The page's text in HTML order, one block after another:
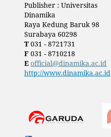
Publisher : Universitas
Dinamika
Raya Kedung Baruk 98
Surabaya 60298
T031 - 8721731
F031 - 8710218
E official@dinamika.ac.id
http://www.dinamika.ac.id